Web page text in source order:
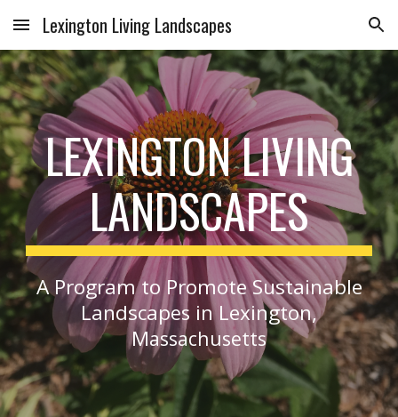
Skip to main content Skip to navigation
Lexington Living Landscapes
LEXINGTON LIVING
LANDSCAPES
A Program to Promote Sustainable
Landscapes in Lexington,
Massachusetts